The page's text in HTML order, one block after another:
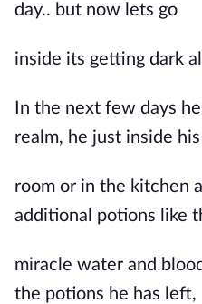
day.. but now lets go
inside its getting dark
In the next few days
realm, he just inside his
room or in the kitchen
additional potions like
miracle water and
the potions he has left,